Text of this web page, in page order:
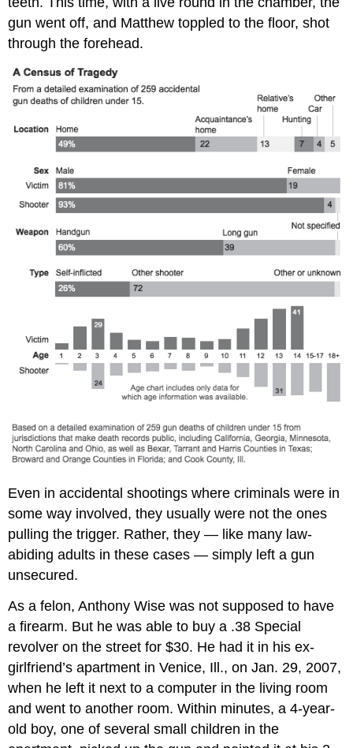
gun went off, and Matthew toppled to the floor, shot
through the forehead.
Even in accidental shootings where criminals were in
some way involved, they usually were not the ones
pulling the trigger. Rather, they — like many law-
abiding adults in these cases — simply left a gun
unsecured.
As a felon, Anthony Wise was not supposed to have
a firearm. But he was able to buy a .38 Special
revolver on the street for $30. He had it in his ex-
girlfriend’s apartment in Venice, Ill., on Jan. 29, 2007,
when he left it next to a computer in the living room
and went to another room. Within minutes, a 4-year-
old boy, one of several small children in the